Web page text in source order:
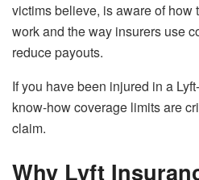
victims believe, is aware of how
work and the way insurers use
reduce payouts.
If you have been injured in a
know-how coverage limits are
claim.
Why Lyft